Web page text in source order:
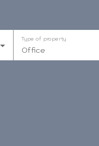
Office
Type of property